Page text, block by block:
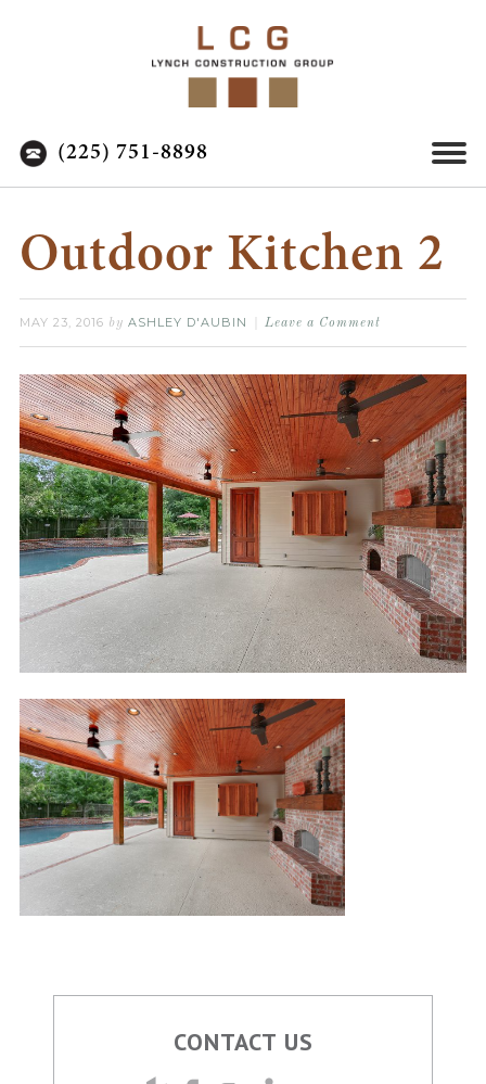
(225) 751-8898
Outdoor Kitchen 2
MAY 23, 2016 by ASHLEY D'AUBIN Leave a Comment
CONTACT US